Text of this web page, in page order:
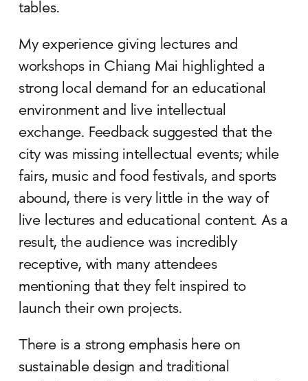
tables.
My experience giving lectures and
workshops in Chiang Mai highlighted a
strong local demand for an educational
environment and live intellectual
exchange. Feedback suggested that the
city was missing intellectual events; while
fairs, music and food festivals, and sports
abound, there is very little in the way of
live lectures and educational content. As a
result, the audience was incredibly
receptive, with many attendees
mentioning that they felt inspired to
launch their own projects.
There is a strong emphasis here on
sustainable design and traditional